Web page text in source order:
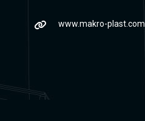
www.makro-plast.com